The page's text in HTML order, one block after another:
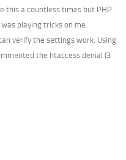
this a countless times but PHP
playing tricks on me.
verify the settings work. Using
the htaccess denial (3